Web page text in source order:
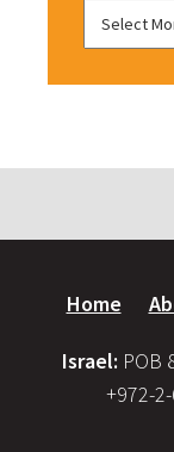
Home
Israel: POB
+972-